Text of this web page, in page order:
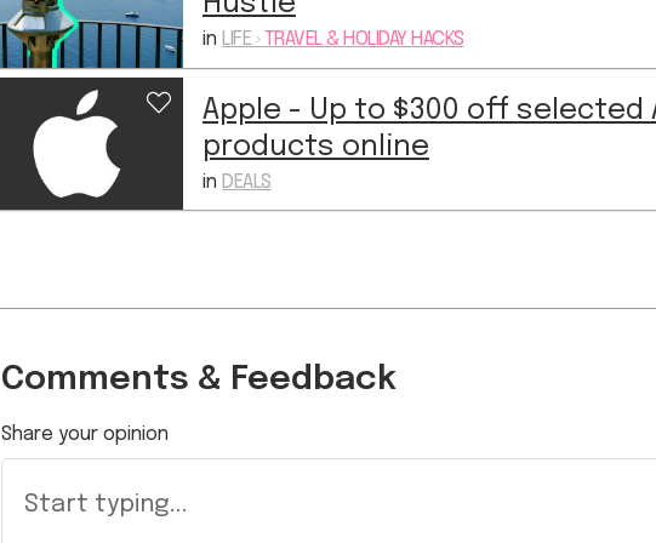
in LIFE ›TRAVEL & HOLIDAY HACKS
Apple - Up to $300 off selected
products online
in DEALS
Comments & Feedback
Share your opinion
Start typing...